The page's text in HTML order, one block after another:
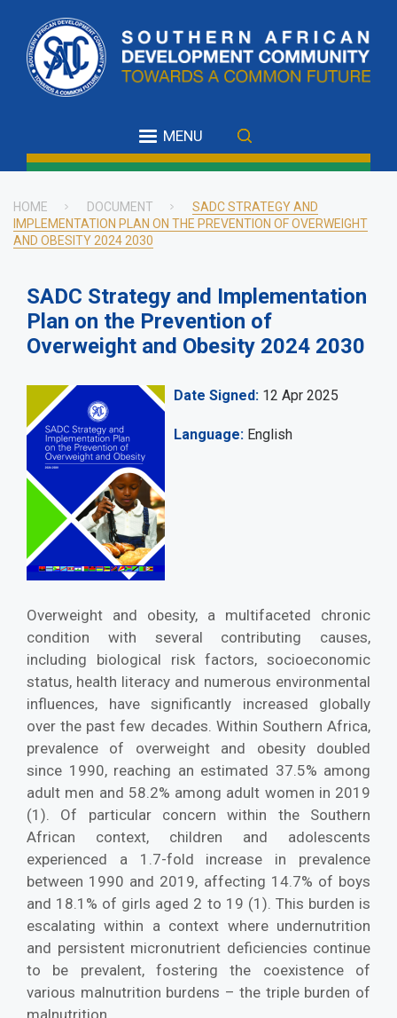
main
content
MENU
Breadcrumb
HOME DOCUMENT
SADC STRATEGY AND
IMPLEMENTATION PLAN ON THE PREVENTION OF OVERWEIGHT
AND OBESITY 2024 2030
SADC Strategy and Implementation
Plan on the Prevention of
Overweight and Obesity 2024 2030
Date Signed 12 Apr 2025
Language English
Overweight and obesity, a multifaceted chronic
condition with several contributing causes,
including biological risk factors, socioeconomic
status, health literacy and numerous environmental
influences, have significantly increased globally
over the past few decades. Within Southern Africa,
prevalence of overweight and obesity doubled
since 1990, reaching an estimated 37.5% among
adult men and 58.2% among adult women in 2019
(1). Of particular concern within the Southern
African context, children and adolescents
experienced a 1.7-fold increase in prevalence
between 1990 and 2019, affecting 14.7% of boys
and 18.1% of girls aged 2 to 19 (1). This burden is
escalating within a context where undernutrition
and persistent micronutrient deficiencies continue
to be prevalent, fostering the coexistence of
various malnutrition burdens – the triple burden of